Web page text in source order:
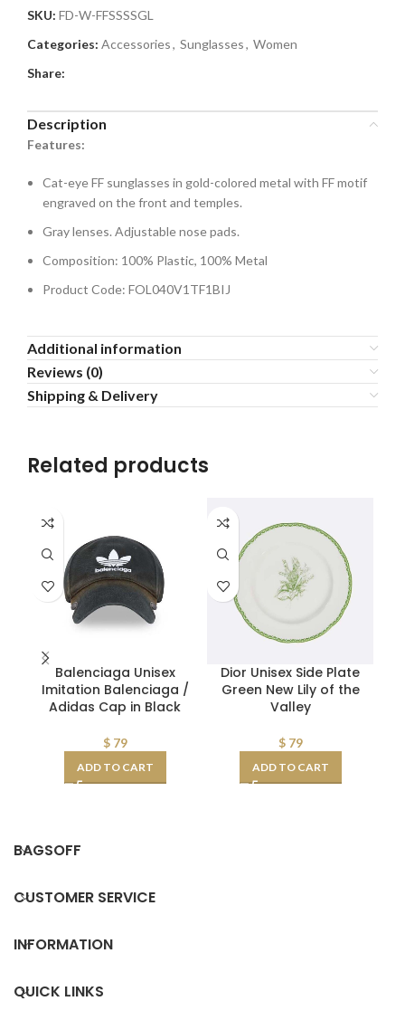
SKU: FD-W-FFSSSSGL
Categories: Accessories, Sunglasses, Women
Share:
Description
Features:
Cat-eye FF sunglasses in gold-colored metal with FF motif
engraved on the front and temples.
Gray lenses. Adjustable nose pads.
Composition: 100% Plastic, 100% Metal
Product Code: FOL040V1TF1BIJ
Additional information
Reviews (0)
Shipping & Delivery
Related products
Balenciaga Unisex
Imitation Balenciaga /
Adidas Cap in Black
$79
ADD TO CART
Dior Unisex Side Plate
Green New Lily of the
Valley
$79
ADD TO CART
BAGSOFF
CUSTOMER SERVICE
INFORMATION
QUICK LINKS